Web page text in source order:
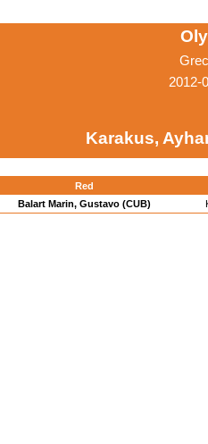
2012-
Karakus,
Red
Balart Marin, Gustavo (CUB)